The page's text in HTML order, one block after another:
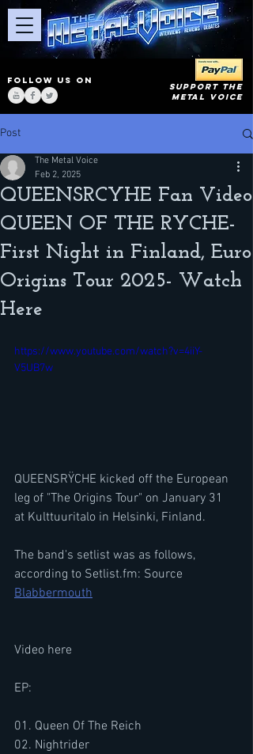
FOLLOW US ON
SUPPORT THE
METAL VOICE
Post
QUEENSRCYHE Fan Video
QUEEN OF THE RYCHE-
First Night in Finland, Euro
Origins Tour 2025- Watch
Here
The Metal Voice
Feb 2, 2025
https://www.youtube.com/watch?v=4iiY-
V5UB7w
QUEENSRŸCHE kicked off the European
leg of "The Origins Tour" on January 31
at Kulttuuritalo in Helsinki, Finland.
The band's setlist was as follows,
according to Setlist.fm: Source
Blabbermouth
Video here
EP:
01. Queen Of The Reich
02. Nightrider